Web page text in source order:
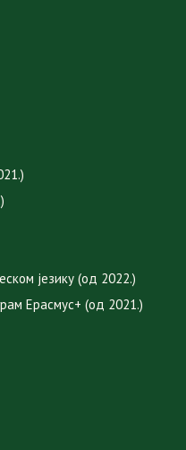
језику (од 2022.)
Ерасмус+ (од 2021.)